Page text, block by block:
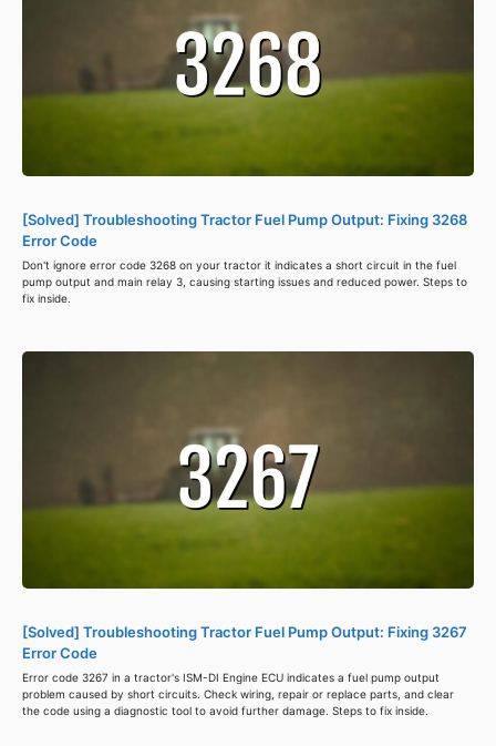
[Solved] Troubleshooting Tractor Fuel Pump Output: Fixing 3268
Error Code
Don't ignore error code 3268 on your tractor it indicates a short circuit in the fuel
pump output and main relay 3, causing starting issues and reduced power. Steps to
fix inside.
[Solved] Troubleshooting Tractor Fuel Pump Output: Fixing 3267
Error Code
Error code 3267 in a tractor's ISM-DI Engine ECU indicates a fuel pump output
problem caused by short circuits. Check wiring, repair or replace parts, and clear
the code using a diagnostic tool to avoid further damage. Steps to fix inside.